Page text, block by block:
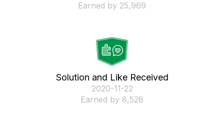
Earned by 25,969
Solution and Like Received
‎2020-11-22
Earned by 8,528